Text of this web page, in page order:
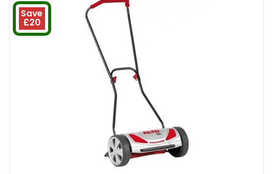
Save
£20